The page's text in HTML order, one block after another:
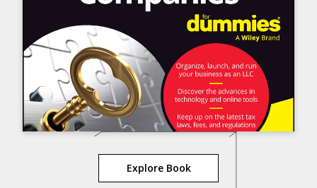
Explore Book